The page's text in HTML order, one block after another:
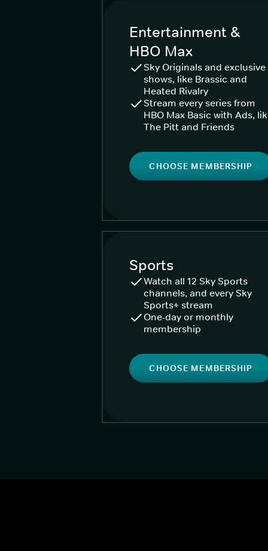
Entertainment &
HBO Max
Sky Originals and exclusive
shows, like Brassic and
Heated Rivalry
Stream every series from
HBO Max Basic with Ads,
The Pitt and Friends
CHOOSE MEMBERSHIP
Sports
Watch all 12 Sky Sports
channels, and every Sky
Sports+ stream
One-day or monthly
membership
CHOOSE MEMBERSHIP